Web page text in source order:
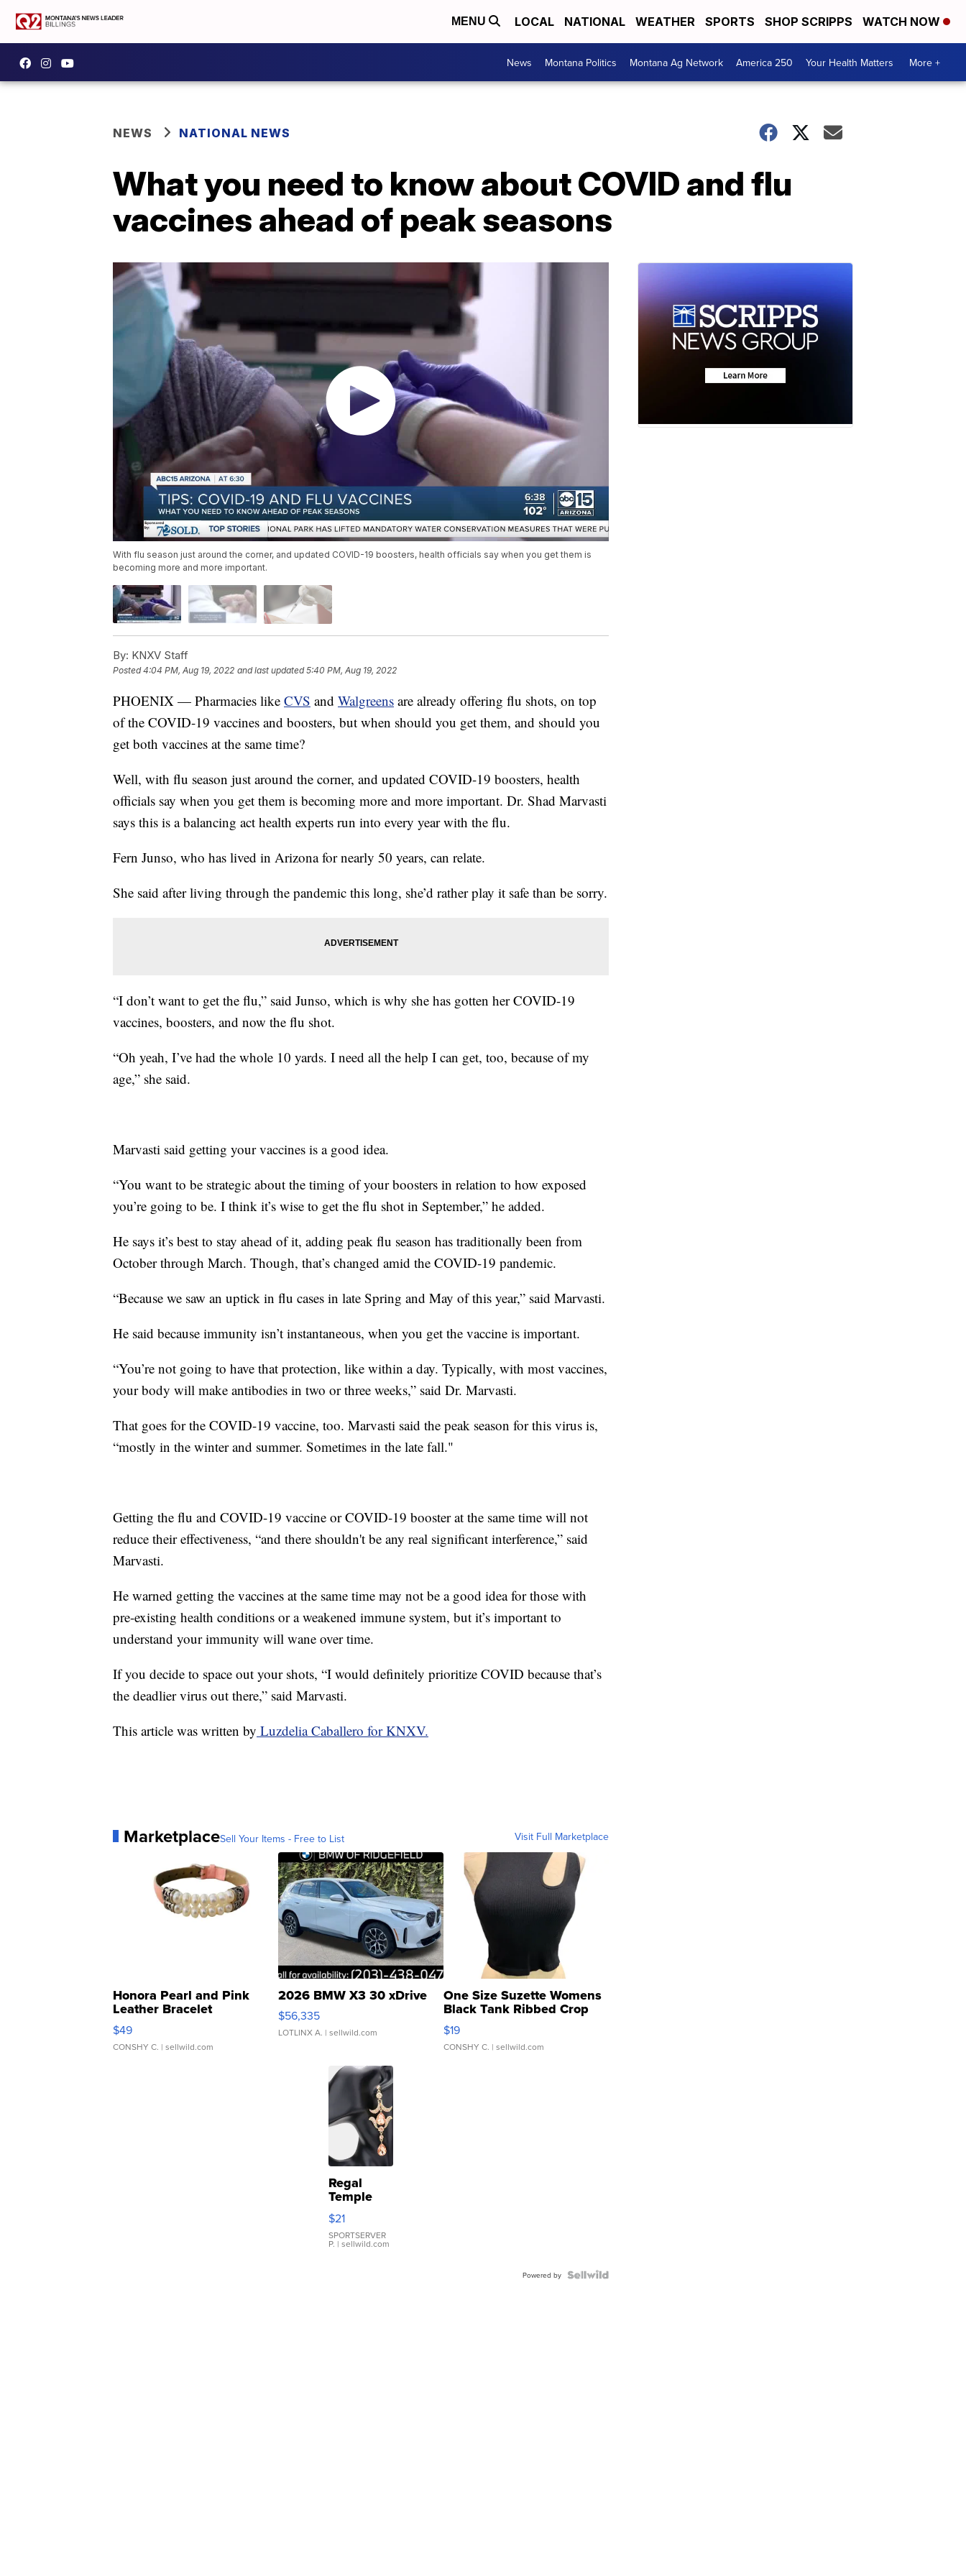
MENU LOCAL NATIONAL WEATHER SPORTS SHOP SCRIPPS WATCH NOW
News Montana Politics Montana Ag Network America 250 Your Health Matters More +
NEWS NATIONAL NEWS
What you need to know about COVID and flu
vaccines ahead of peak seasons
With flu season just around the corner, and updated COVID-19 boosters, health officials say when you get them is
becoming more and more important.
By: KNXV Staff
Posted4:04 PM, Aug 19, 2022 and last updated 5:40 PM, Aug 19, 2022
PHOENIX — Pharmacies like CVS and Walgreens are already offering flu shots, on top
of the COVID-19 vaccines and boosters, but when should you get them, and should you
get both vaccines at the same time?
Well, with flu season just around the corner, and updated COVID-19 boosters, health
officials say when you get them is becoming more and more important. Dr. Shad Marvasti
says this is a balancing act health experts run into every year with the flu.
Fern Junso, who has lived in Arizona for nearly 50 years, can relate.
She said after living through the pandemic this long, she’d rather play it safe than be sorry.
“I don’t want to get the flu,” said Junso, which is why she has gotten her COVID-19
vaccines, boosters, and now the flu shot.
“Oh yeah, I’ve had the whole 10 yards. I need all the help I can get, too, because of my
age,” she said.
Marvasti said getting your vaccines is a good idea.
“You want to be strategic about the timing of your boosters in relation to how exposed
you’re going to be. I think it’s wise to get the flu shot in September,” he added.
He says it’s best to stay ahead of it, adding peak flu season has traditionally been from
October through March. Though, that’s changed amid the COVID-19 pandemic.
“Because we saw an uptick in flu cases in late Spring and May of this year,” said Marvasti.
He said because immunity isn’t instantaneous, when you get the vaccine is important.
“You’re not going to have that protection, like within a day. Typically, with most vaccines,
your body will make antibodies in two or three weeks,” said Dr. Marvasti.
That goes for the COVID-19 vaccine, too. Marvasti said the peak season for this virus is,
“mostly in the winter and summer. Sometimes in the late fall."
Getting the flu and COVID-19 vaccine or COVID-19 booster at the same time will not
reduce their effectiveness, “and there shouldn't be any real significant interference,” said
Marvasti.
He warned getting the vaccines at the same time may not be a good idea for those with
pre-existing health conditions or a weakened immune system, but it’s important to
understand your immunity will wane over time.
If you decide to space out your shots, “I would definitely prioritize COVID because that’s
the deadlier virus out there,” said Marvasti.
This article was written by Luzdelia Caballero for KNXV.
MarketplaceSell Your Items - Free to List Visit Full Marketplace
Honora Pearl and Pink
Leather Bracelet
Adjustable Buckle Clo...
$49
CONSHY C. | sellwild.com
2026 BMW X3 30 xDrive
$56,335
LOTLINX A. | sellwild.com
One Size Suzette Womens
Black Tank Ribbed Crop
Asymmetrical ...
$19
CONSHY C. | sellwild.com
Regal
Temple
Droplet
Earrings
$21
SPORTSERVER
P. | sellwild.com
Powered by